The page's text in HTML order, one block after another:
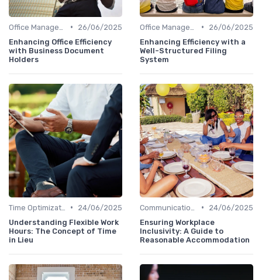
•
26/06/2025
Enhancing Office Efficiency
with Business Document
Holders
•
26/06/2025
Enhancing Efficiency with a
Well-Structured Filing
System
•
24/06/2025
Understanding Flexible Work
Hours: The Concept of Time
in Lieu
•
24/06/2025
Ensuring Workplace
Inclusivity: A Guide to
Reasonable Accommodation